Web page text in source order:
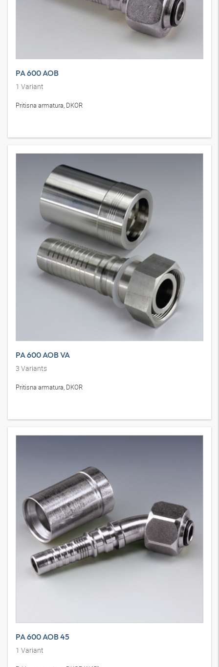
PA 600 AOB
1 Variant
Pritisna armatura, DKOR
PA 600 AOB VA
3 Variants
Pritisna armatura, DKOR
PA 600 AOB 45
1 Variant